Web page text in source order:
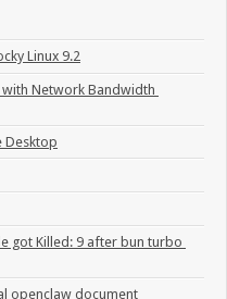
Linux 9.2
with Network Bandwidth
Desktop
got Killed: 9 after bun turbo
openclaw document